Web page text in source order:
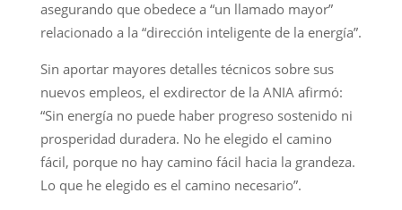
asegurando que obedece a “un llamado mayor”
relacionado a la “dirección inteligente de la energía”.
Sin aportar mayores detalles técnicos sobre sus
nuevos empleos, el exdirector de la ANIA afirmó:
“Sin energía no puede haber progreso sostenido ni
prosperidad duradera. No he elegido el camino
fácil, porque no hay camino fácil hacia la grandeza.
Lo que he elegido es el camino necesario”.